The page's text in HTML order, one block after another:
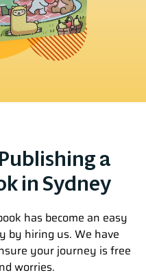
a
in Sydney
has become an easy
by hiring us. We have
your journey is free
worries.